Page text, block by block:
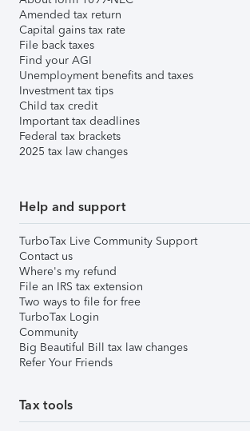
Amended tax return
Capital gains tax rate
File back taxes
Find your AGI
Unemployment benefits and taxes
Investment tax tips
Child tax credit
Important tax deadlines
Federal tax brackets
2025 tax law changes
Help and support
TurboTax Live Community Support
Contact us
Where's my refund
File an IRS tax extension
Two ways to file for free
TurboTax Login
Community
Big Beautiful Bill tax law changes
Refer Your Friends
Tax tools